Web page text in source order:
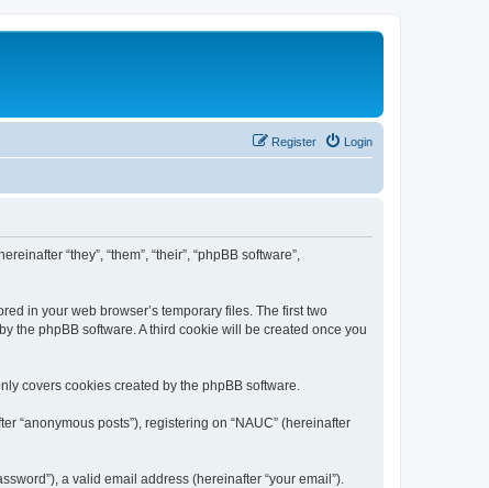
Login
Register
“they”, “them”, “their”, “phpBB software”,
in your web browser’s temporary files. The first two
the phpBB software. A third cookie will be created once you
covers cookies created by the phpBB software.
“anonymous posts”), registering on “NAUC” (hereinafter
a valid email address (hereinafter “your email”).